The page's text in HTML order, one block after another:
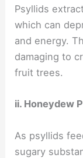
Psyllids
which can
and energy.
damaging to
fruit trees.
ii. Honeydew
As psyllids
sugary